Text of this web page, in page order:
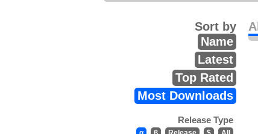
Sort by
Name
Latest
Top Rated
Most Downloads
Release Type